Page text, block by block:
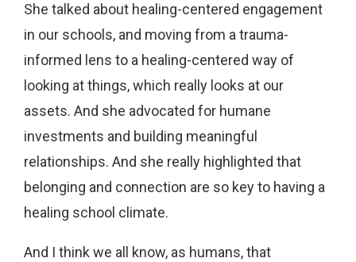
She talked about healing-centered engagement
in our schools, and moving from a trauma-
informed lens to a healing-centered way of
looking at things, which really looks at our
assets. And she advocated for humane
investments and building meaningful
relationships. And she really highlighted that
belonging and connection are so key to having a
healing school climate.
And I think we all know, as humans, that